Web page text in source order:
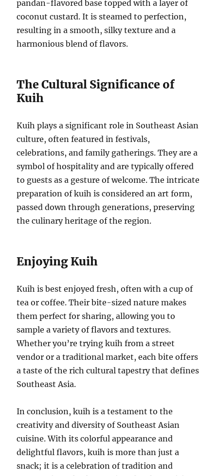
pandan-flavored base topped with a layer of
coconut custard. It is steamed to perfection,
resulting in a smooth, silky texture and a
harmonious blend of flavors.
The Cultural Significance of
Kuih
Kuih plays a significant role in Southeast Asian
culture, often featured in festivals,
celebrations, and family gatherings. They are a
symbol of hospitality and are typically offered
to guests as a gesture of welcome. The intricate
preparation of kuih is considered an art form,
passed down through generations, preserving
the culinary heritage of the region.
Enjoying Kuih
Kuih is best enjoyed fresh, often with a cup of
tea or coffee. Their bite-sized nature makes
them perfect for sharing, allowing you to
sample a variety of flavors and textures.
Whether you’re trying kuih from a street
vendor or a traditional market, each bite offers
a taste of the rich cultural tapestry that defines
Southeast Asia.
In conclusion, kuih is a testament to the
creativity and diversity of Southeast Asian
cuisine. With its colorful appearance and
delightful flavors, kuih is more than just a
snack; it is a celebration of tradition and